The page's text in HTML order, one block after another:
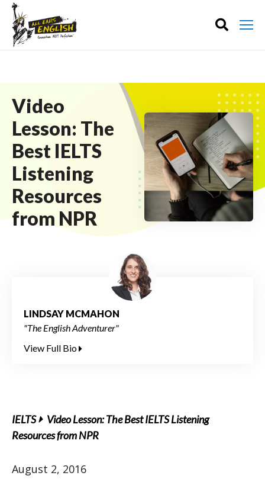
Video
Lesson: The
Best IELTS
Listening
Resources
from NPR
LINDSAY MCMAHON
"The English Adventurer"
View Full Bio
IELTS
Video Lesson: The Best IELTS Listening
Resources from NPR
August 2, 2016